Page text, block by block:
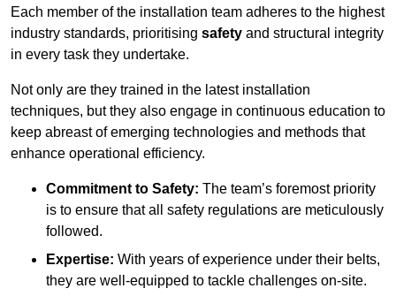
Each member of the installation team adheres to the highest
industry standards, prioritising safety and structural integrity
in every task they undertake.
Not only are they trained in the latest installation
techniques, but they also engage in continuous education to
keep abreast of emerging technologies and methods that
enhance operational efficiency.
Commitment to Safety: The team’s foremost priority
is to ensure that all safety regulations are meticulously
followed.
Expertise: With years of experience under their belts,
they are well-equipped to tackle challenges on-site.